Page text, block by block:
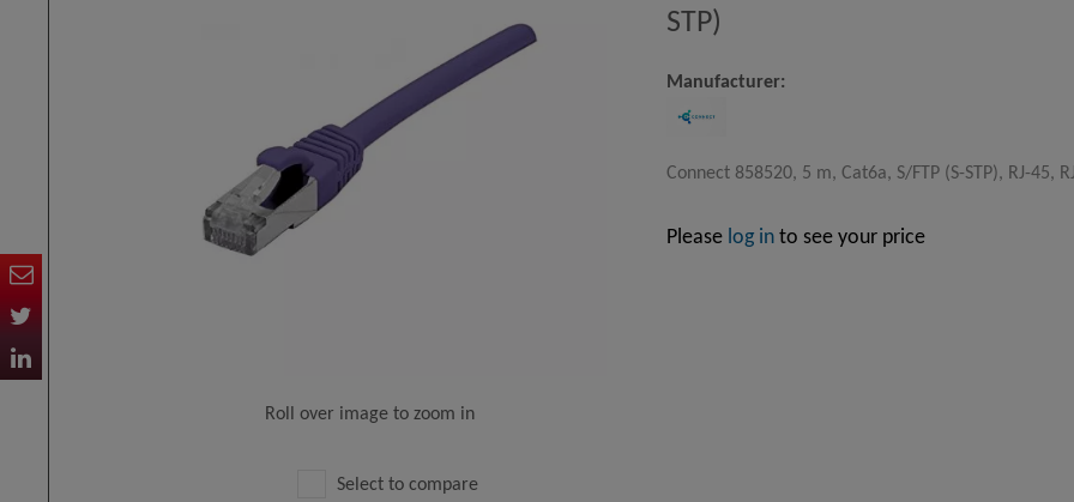
Roll over image to zoom in
Select to compare
STP)
Manufacturer:
Connect 858520, 5 m, Cat6a, S/FTP (S-STP), RJ-45,
Please log into see your price